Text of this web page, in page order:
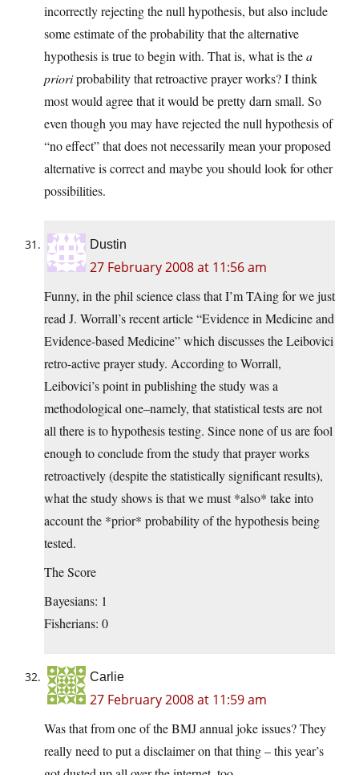
incorrectly rejecting the null hypothesis, but also include
some estimate of the probability that the alternative
hypothesis is true to begin with. That is, what is thea
prioriprobability that retroactive prayer works? I think
most would agree that it would be pretty darn small. So
even though you may have rejected the null hypothesis of
“no effect” that does not necessarily mean your proposed
alternative is correct and maybe you should look for other
possibilities.
Dustin
27 February 2008 at 11:56 am
Funny, in the phil science class that I’m TAing for we just
read J. Worrall’s recent article “Evidence in Medicine and
Evidence-based Medicine” which discusses the Leibovici
retro-active prayer study. According to Worrall,
Leibovici’s point in publishing the study was a
methodological one–namely, that statistical tests are not
all there is to hypothesis testing. Since none of us are fool
enough to conclude from the study that prayer works
retroactively (despite the statistically significant results),
what the study shows is that we must *also* take into
account the *prior* probability of the hypothesis being
tested.
The Score
Bayesians: 1
Fisherians: 0
Carlie
27 February 2008 at 11:59 am
Was that from one of the BMJ annual joke issues? They
really need to put a disclaimer on that thing – this year’s